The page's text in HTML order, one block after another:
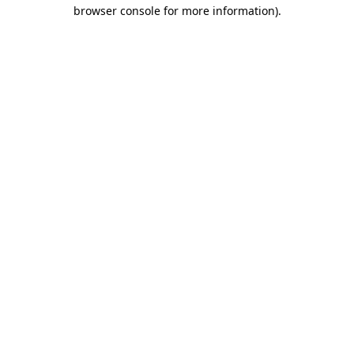
browser console for more information).